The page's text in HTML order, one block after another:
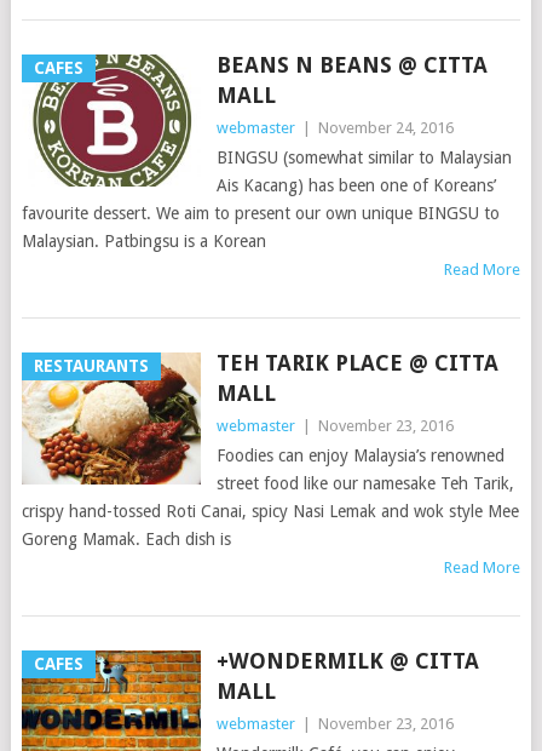
CAFES
BEANS N BEANS @ CITTA
MALL
webmaster November 24, 2016
BINGSU (somewhat similar to Malaysian
Ais Kacang) has been one of Koreans’
favourite dessert. We aim to present our own unique BINGSU to
Malaysian. Patbingsu is a Korean
Read More
RESTAURANTS
TEH TARIK PLACE @ CITTA
MALL
webmaster November 23, 2016
Foodies can enjoy Malaysia’s renowned
street food like our namesake Teh Tarik,
crispy hand-tossed Roti Canai, spicy Nasi Lemak and wok style Mee
Goreng Mamak. Each dish is
Read More
CAFES
+WONDERMILK @ CITTA
MALL
webmaster November 23, 2016